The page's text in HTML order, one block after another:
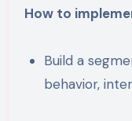
How to
Build a segmented email list based on user
behavior,